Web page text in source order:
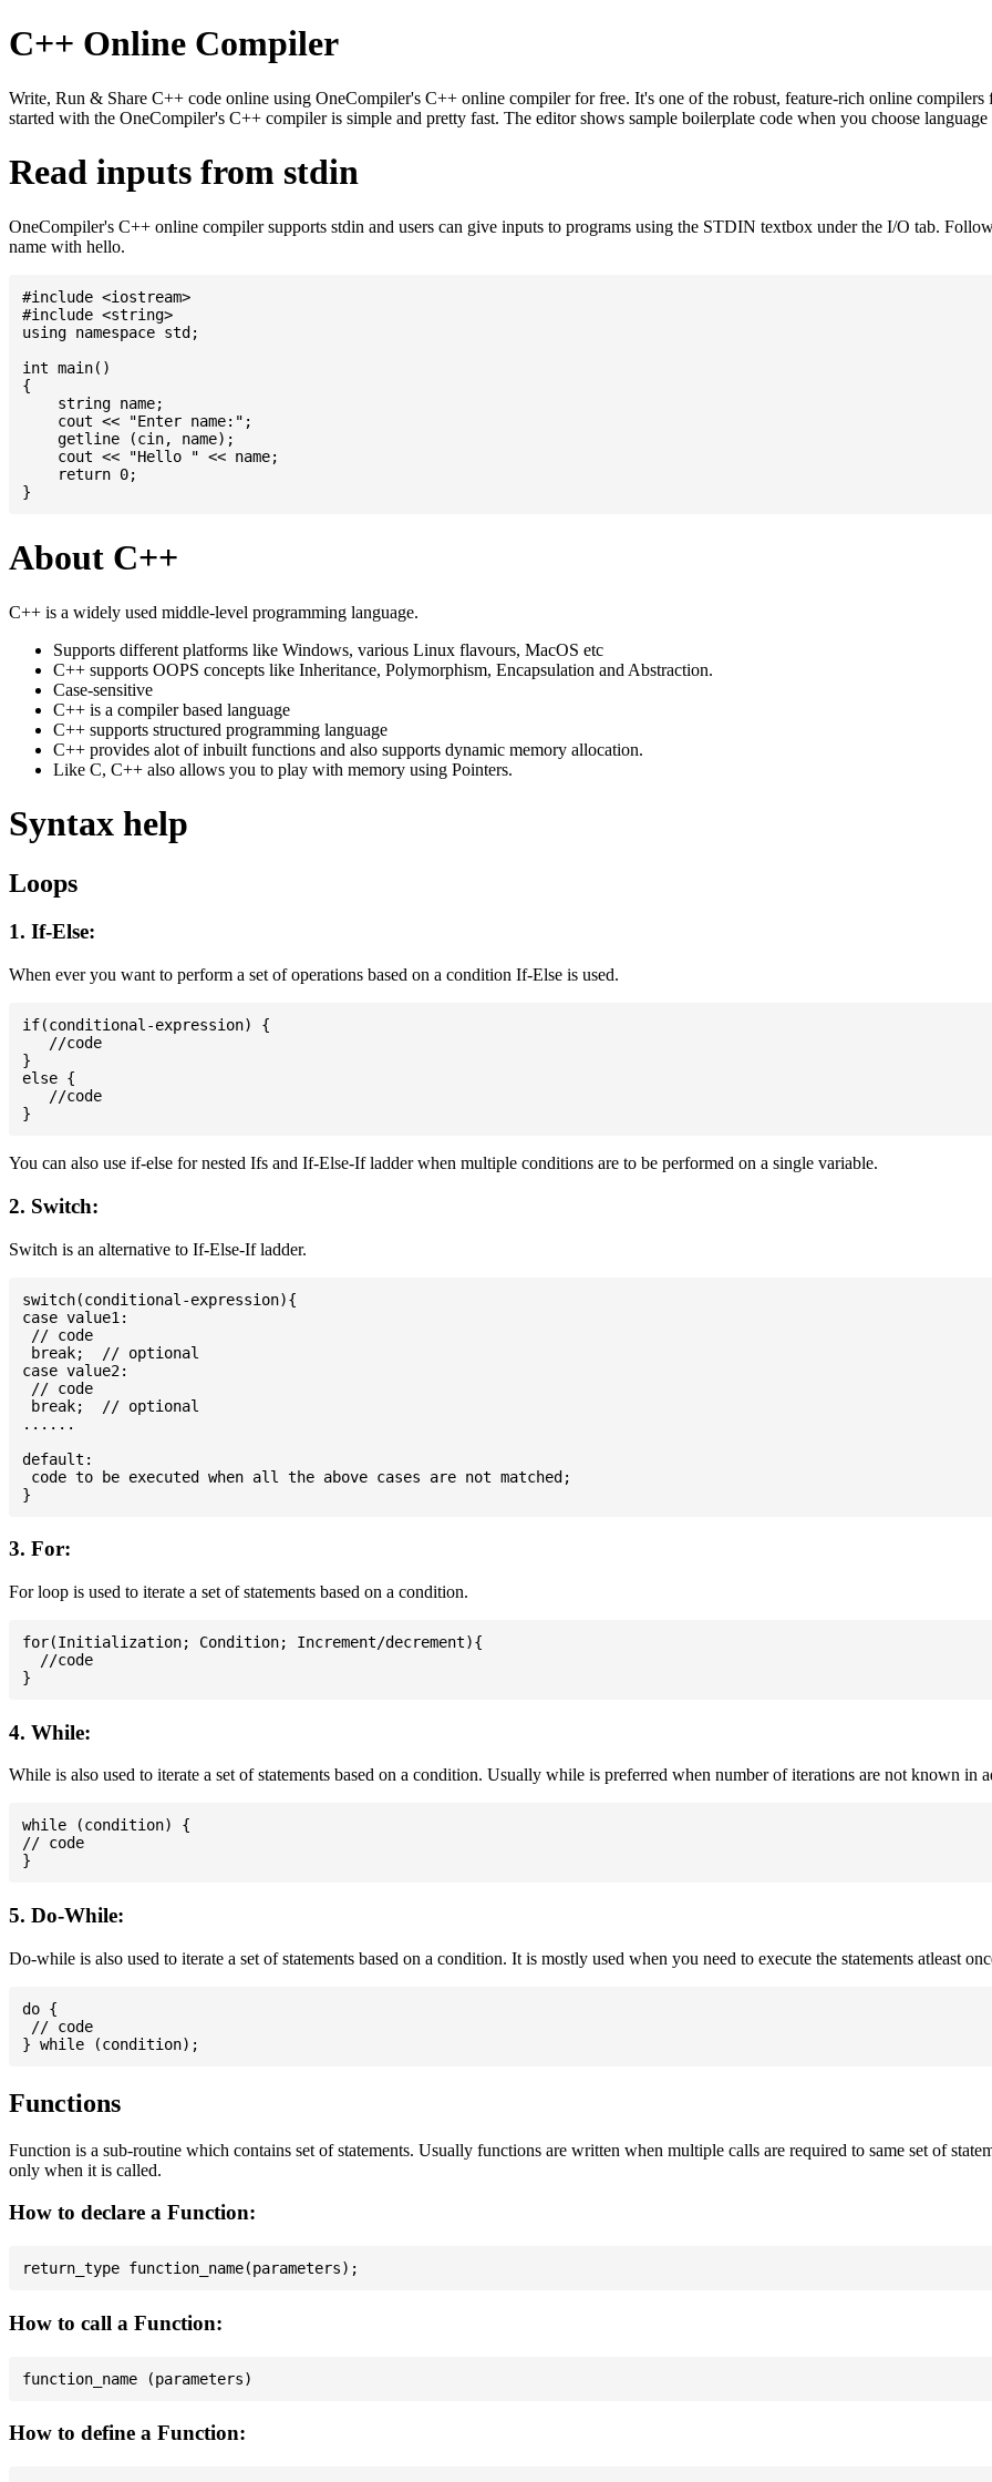
C++ Online Compiler
Write, Run & Share C++ code online using OneCompiler's C++ online compiler for free. It's one of the robust, feature-rich online
started with the OneCompiler's C++ compiler is simple and pretty fast. The editor shows sample boilerplate code when you choose language
Read inputs from stdin
OneCompiler's C++ online compiler supports stdin and users can give inputs to programs using the STDIN textbox under the I/O tab.
name with hello.
#include <iostream>
#include <string>
using namespace std;
int main()
{
    string name;
    cout << "Enter name:";
    getline (cin, name);
    cout << "Hello " << name;
    return 0;
About C++
C++ is a widely used middle-level programming language.
Supports different platforms like Windows, various Linux flavours, MacOS etc
C++ supports OOPS concepts like Inheritance, Polymorphism, Encapsulation and Abstraction.
Case-sensitive
C++ is a compiler based language
C++ supports structured programming language
C++ provides alot of inbuilt functions and also supports dynamic memory allocation.
Like C, C++ also allows you to play with memory using Pointers.
Syntax help
Loops
1. If-Else:
When ever you want to perform a set of operations based on a condition If-Else is used.
if(conditional-expression) {
   //code
}
else {
   //code
You can also use if-else for nested Ifs and If-Else-If ladder when multiple conditions are to be performed on a single variable.
2. Switch:
Switch is an alternative to If-Else-If ladder.
switch(conditional-expression){
case value1:
// code
break;  // optional
case value2:
// code
break;  // optional
......
default:
code to be executed when all the above cases are not matched;
3. For:
For loop is used to iterate a set of statements based on a condition.
for(Initialization; Condition; Increment/decrement){
  //code
4. While:
While is also used to iterate a set of statements based on a condition. Usually while is preferred when number of iterations are not known in
while (condition) {
// code
5. Do-While:
Do-while is also used to iterate a set of statements based on a condition. It is mostly used when you need to execute the statements atleast
do {
// code
Functions
Function is a sub-routine which contains set of statements. Usually functions are written when multiple calls are required to same set of
only when it is called.
How to declare a Function:
How to call a Function:
How to define a Function: